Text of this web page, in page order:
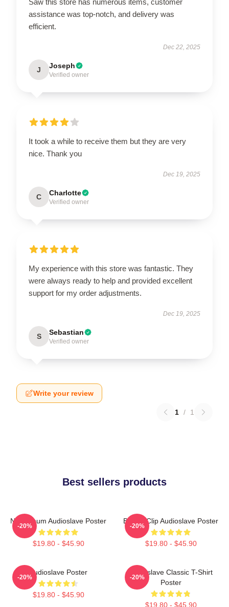
assistance was top-notch, and delivery was
efficient.
Dec 22, 2025
J Joseph
Verified owner
It took a while to receive them but they are very
nice. Thank you
Dec 19, 2025
C Charlotte
Verified owner
My experience with this store was fantastic. They
were always ready to help and provided excellent
support for my order adjustments.
Dec 19, 2025
S Sebastian
Verified owner
Write your review
1 / 1
Best sellers products
New Album Audioslave Poster
$19.80 - $45.90
-20%
Binder Clip Audioslave Poster
$19.80 - $45.90
-20%
Audioslave Poster
$19.80 - $45.90
-20%
Audioslave Classic T-Shirt
Poster
$19.80 - $45.90
-20%